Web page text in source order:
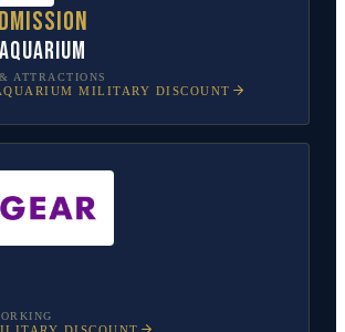
ATTRACTIONS
MILITARY DISCOUNT
DISCOUNT